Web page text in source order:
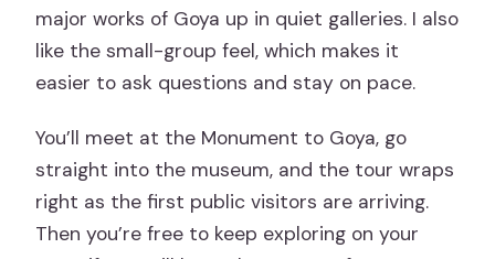
major works of Goya up in quiet galleries. I also
like the small-group feel, which makes it
easier to ask questions and stay on pace.
You’ll meet at the Monument to Goya, go
straight into the museum, and the tour wraps
right as the first public visitors are arriving.
Then you’re free to keep exploring on your